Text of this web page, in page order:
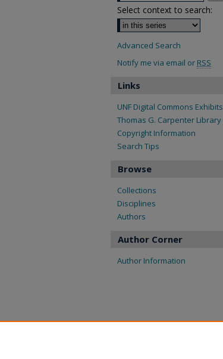
Select context to search:
Advanced Search
Notify me via email or RSS
Links
UNF Digital Commons Exhibits
Thomas G. Carpenter Library
Copyright Information
Search Tips
Browse
Collections
Disciplines
Authors
Author Corner
Author Information